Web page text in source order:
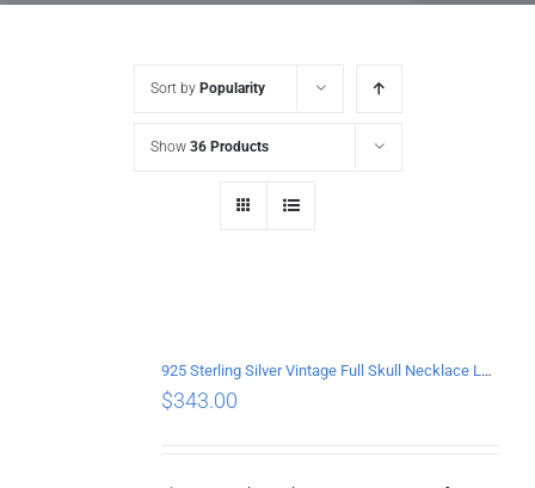
Sort by Popularity
Show 36 Products
925 Sterling Silver Vintage Full Skull Necklace Length 50CM
$343.00